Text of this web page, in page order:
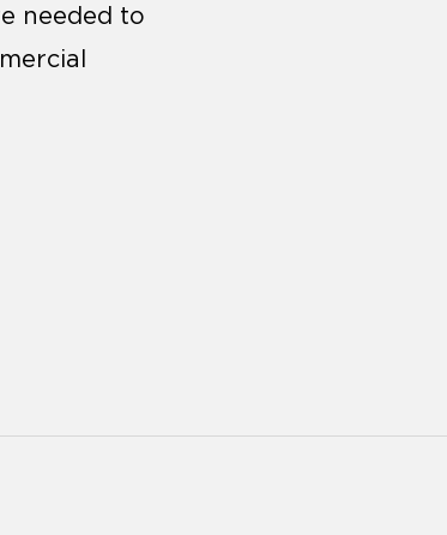
needed to